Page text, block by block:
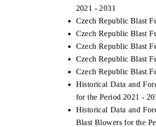
2021 - 2031
Czech Republic Blast
Czech Republic Blast
Czech Republic Blast
Czech Republic Blast
Czech Republic Blast
Historical Data and
for the Period 2021 -
Historical Data and
Blast Blowers for the